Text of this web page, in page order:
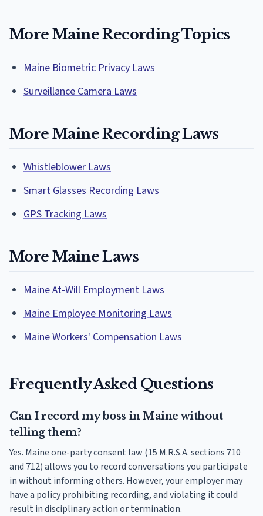
More Maine Recording Topics
Maine Biometric Privacy Laws
Surveillance Camera Laws
More Maine Recording Laws
Whistleblower Laws
Smart Glasses Recording Laws
GPS Tracking Laws
More Maine Laws
Maine At-Will Employment Laws
Maine Employee Monitoring Laws
Maine Workers' Compensation Laws
Frequently Asked Questions
Can I record my boss in Maine without
telling them?
Yes. Maine one-party consent law (15 M.R.S.A. sections 710
and 712) allows you to record conversations you participate
in without informing others. However, your employer may
have a policy prohibiting recording, and violating it could
result in disciplinary action or termination.